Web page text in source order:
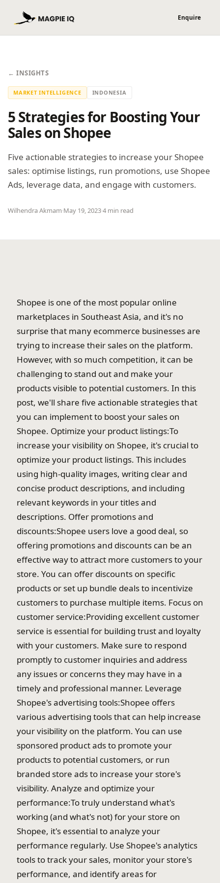
← INSIGHTS
MARKET INTELLIGENCE INDONESIA
5 Strategies for Boosting Your
Sales on Shopee
Five actionable strategies to increase your Shopee
sales: optimise listings, run promotions, use Shopee
Ads, leverage data, and engage with customers.
Wilhendra Akmam·May 19, 2023·4 min read
Shopee is one of the most popular online
marketplaces in Southeast Asia, and it's no
surprise that many ecommerce businesses are
trying to increase their sales on the platform.
However, with so much competition, it can be
challenging to stand out and make your
products visible to potential customers. In this
post, we'll share five actionable strategies that
you can implement to boost your sales on
Shopee. Optimize your product listings:To
increase your visibility on Shopee, it's crucial to
optimize your product listings. This includes
using high-quality images, writing clear and
concise product descriptions, and including
relevant keywords in your titles and
descriptions. Offer promotions and
discounts:Shopee users love a good deal, so
offering promotions and discounts can be an
effective way to attract more customers to your
store. You can offer discounts on specific
products or set up bundle deals to incentivize
customers to purchase multiple items. Focus on
customer service:Providing excellent customer
service is essential for building trust and loyalty
with your customers. Make sure to respond
promptly to customer inquiries and address
any issues or concerns they may have in a
timely and professional manner. Leverage
Shopee's advertising tools:Shopee offers
various advertising tools that can help increase
your visibility on the platform. You can use
sponsored product ads to promote your
products to potential customers, or run
branded store ads to increase your store's
visibility. Analyze and optimize your
performance:To truly understand what's
working (and what's not) for your store on
Shopee, it's essential to analyze your
performance regularly. Use Shopee's analytics
tools to track your sales, monitor your store's
performance, and identify areas for